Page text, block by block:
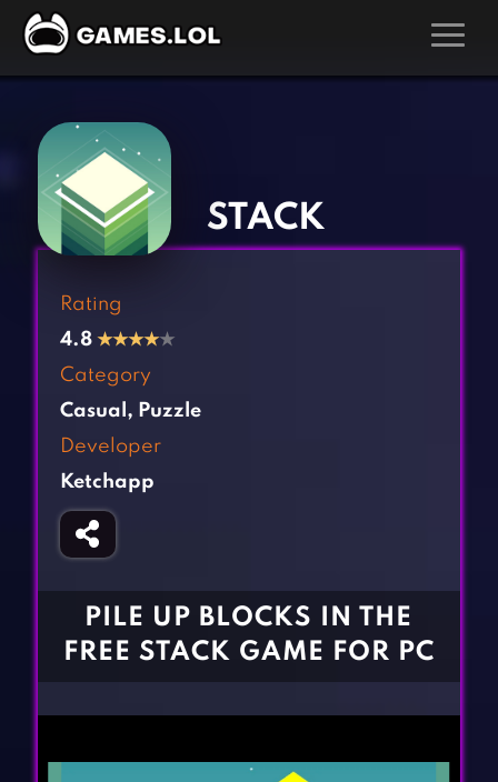
Action Games
Adventure Games
Arcade Games
Card Games
Casual Games
Clicker Games
Crazy Games
Fighting Games
Girl Games
Horror Games
Kids Games
Multiplayer Games
Word Games
STACK
Rating
4.8 ★★★★★
Category
Casual , Puzzle
Developer
Ketchapp
PILE UP BLOCKS IN THE
FREE STACK GAME FOR PC
‹